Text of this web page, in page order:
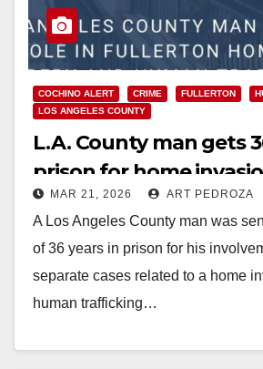
COCHINO ALERT CRIME FULLERTON
LOS ANGELES COUNTY
L.A. County man gets
prison for home
human trafficking in
MAR 21, 2026 ART PEDROZA
A Los Angeles County man was
of 36 years in prison for his
separate cases related to a home
human trafficking…